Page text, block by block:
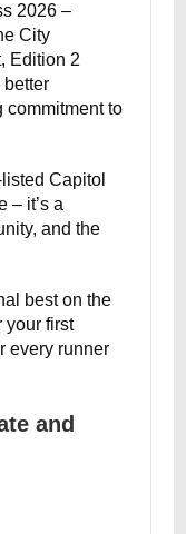
2026 –
City
Edition 2
better
commitment to
Capitol
– it’s a
and the
best on the
your first
every runner
and